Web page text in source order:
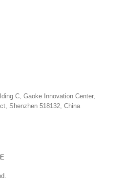
C, Gaoke Innovation Center,
Shenzhen 518132, China